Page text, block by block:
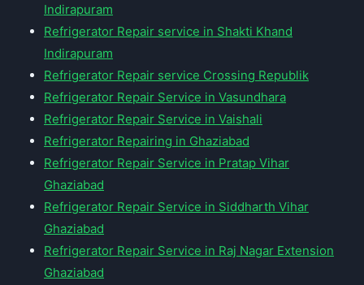
Indirapuram
Refrigerator Repair service in Shakti Khand
Indirapuram
Refrigerator Repair service Crossing Republik
Refrigerator Repair Service in Vasundhara
Refrigerator Repair Service in Vaishali
Refrigerator Repairing in Ghaziabad
Refrigerator Repair Service in Pratap Vihar
Ghaziabad
Refrigerator Repair Service in Siddharth Vihar
Ghaziabad
Refrigerator Repair Service in Raj Nagar Extension
Ghaziabad